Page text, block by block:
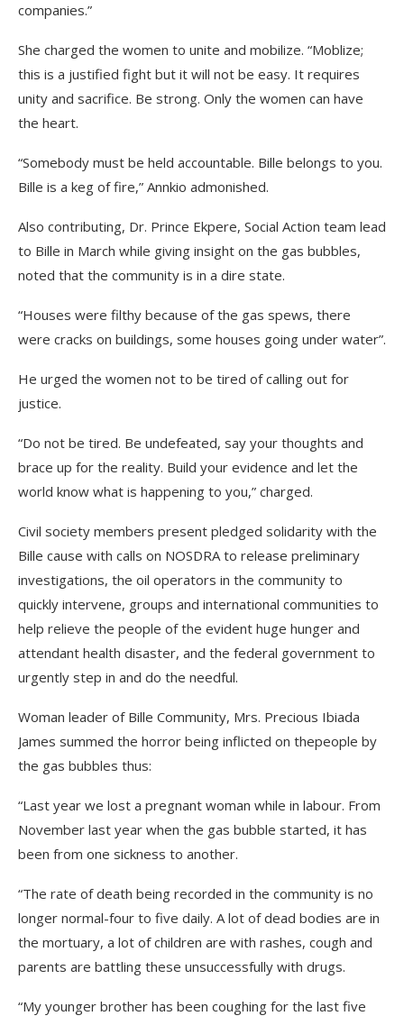
companies.”
She charged the women to unite and mobilize. “Moblize;
this is a justified fight but it will not be easy. It requires
unity and sacrifice. Be strong. Only the women can have
the heart.
“Somebody must be held accountable. Bille belongs to you.
Bille is a keg of fire,” Annkio admonished.
Also contributing, Dr. Prince Ekpere, Social Action team lead
to Bille in March while giving insight on the gas bubbles,
noted that the community is in a dire state.
“Houses were filthy because of the gas spews, there
were cracks on buildings, some houses going under water”.
He urged the women not to be tired of calling out for
justice.
“Do not be tired. Be undefeated, say your thoughts and
brace up for the reality. Build your evidence and let the
world know what is happening to you,” charged.
Civil society members present pledged solidarity with the
Bille cause with calls on NOSDRA to release preliminary
investigations, the oil operators in the community to
quickly intervene, groups and international communities to
help relieve the people of the evident huge hunger and
attendant health disaster, and the federal government to
urgently step in and do the needful.
Woman leader of Bille Community, Mrs. Precious Ibiada
James summed the horror being inflicted on thepeople by
the gas bubbles thus:
“Last year we lost a pregnant woman while in labour. From
November last year when the gas bubble started, it has
been from one sickness to another.
“The rate of death being recorded in the community is no
longer normal-four to five daily. A lot of dead bodies are in
the mortuary, a lot of children are with rashes, cough and
parents are battling these unsuccessfully with drugs.
“My younger brother has been coughing for the last five